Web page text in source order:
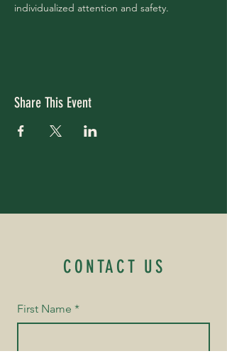
individualized attention and safety.
Share This Event
CONTACT US
First Name *